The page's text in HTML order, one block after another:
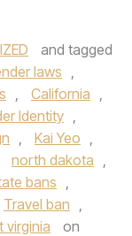
and tagged
laws ,
, California ,
Identity ,
, Kai Yeo ,
north dakota ,
bans
,
Travel ban ,
virginia
on